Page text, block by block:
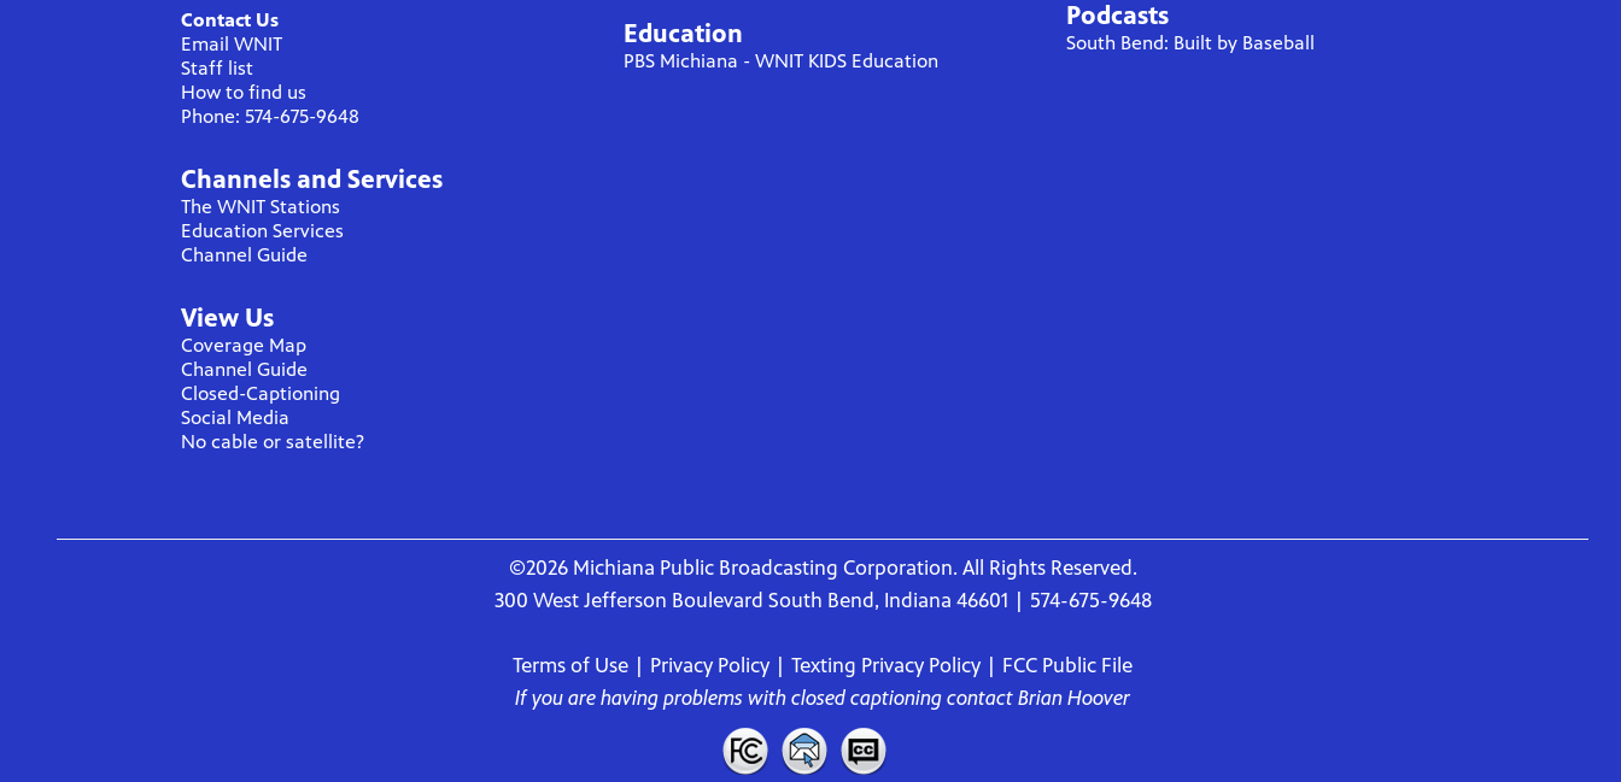
Contact Us
Email WNIT
Staff list
How to find us
Phone: 574-675-9648
Channels and Services
The WNIT Stations
Education Services
Channel Guide
View Us
Coverage Map
Channel Guide
Closed-Captioning
Social Media
No cable or satellite?
Education
PBS Michiana - WNIT KIDS Education
Podcasts
South Bend: Built by Baseball
©2026 Michiana Public Broadcasting Corporation. All Rights Reserved.
300 West Jefferson Boulevard South Bend, Indiana 46601 | 574-675-9648
Terms of Use Privacy Policy Texting Privacy Policy
FCC Public File
If you are having problems with closed captioning contact Brian Hoover